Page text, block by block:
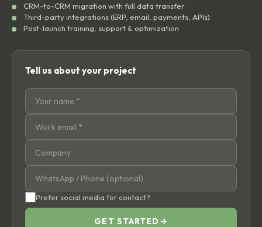
CRM-to-CRM migration with full data transfer
Third-party integrations (ERP, email, payments, APIs)
Post-launch training, support & optimization
Tell us about your project
Prefer social media for contact?
GET STARTED →